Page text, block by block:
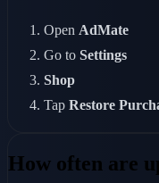
Open AdMate
Go to Settings
Shop
Tap Restore
How often are